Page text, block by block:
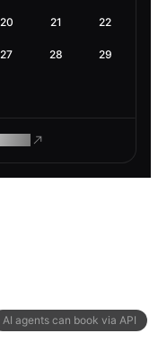
AI agents can book via API
20 21 22
27 28 29